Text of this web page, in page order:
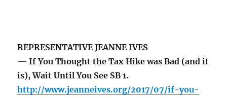
REPRESENTATIVE JEANNE IVES
— If You Thought the Tax Hike was Bad (and it
is), Wait Until You See SB 1.
http://www.jeanneives.org/2017/07/if-you-